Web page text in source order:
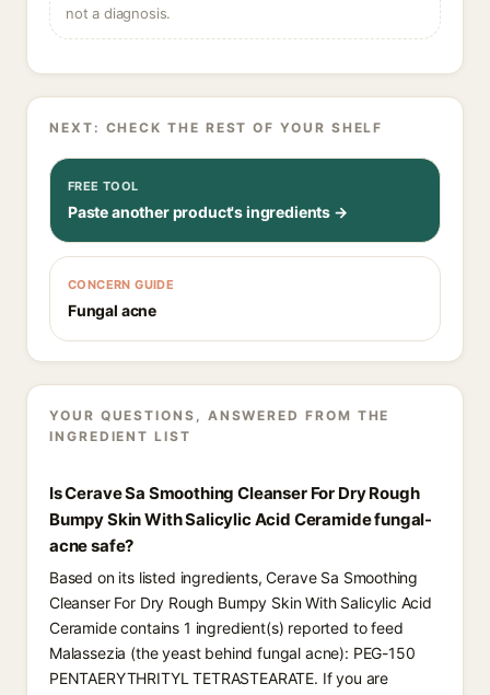
not a diagnosis.
NEXT: CHECK THE REST OF YOUR SHELF
FREE TOOL
Paste another product's ingredients →
CONCERN GUIDE
Fungal acne
YOUR QUESTIONS, ANSWERED FROM THE
INGREDIENT LIST
Is Cerave Sa Smoothing Cleanser For Dry Rough
Bumpy Skin With Salicylic Acid Ceramide fungal-
acne safe?
Based on its listed ingredients, Cerave Sa Smoothing
Cleanser For Dry Rough Bumpy Skin With Salicylic Acid
Ceramide contains 1 ingredient(s) reported to feed
Malassezia (the yeast behind fungal acne): PEG-150
PENTAERYTHRITYL TETRASTEARATE. If you are